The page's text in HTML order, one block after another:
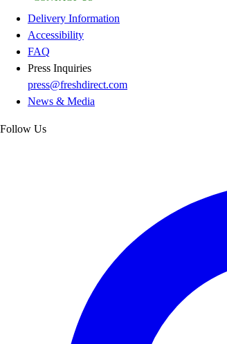
Delivery Information
Accessibility
FAQ
Press Inquiries
press@freshdirect.com
News & Media
Follow Us